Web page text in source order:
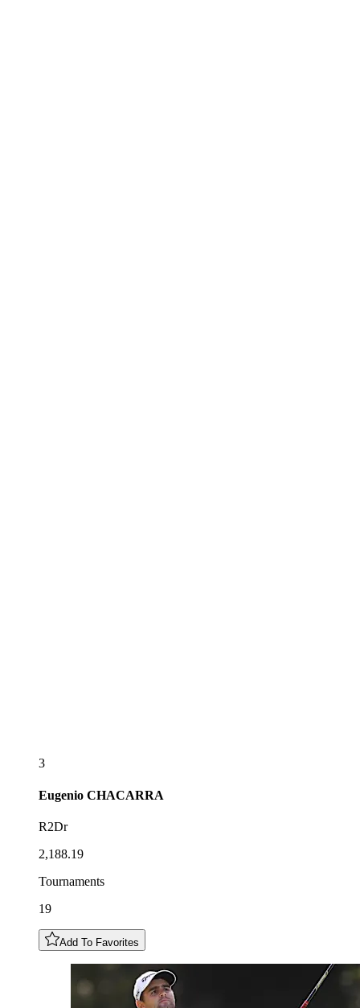
3
Eugenio CHACARRA
R2Dr
2,188.19
Tournaments
19
Add To Favorites